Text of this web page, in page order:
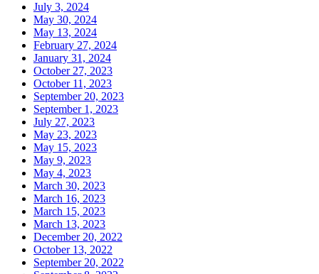
July 3, 2024
May 30, 2024
May 13, 2024
February 27, 2024
January 31, 2024
October 27, 2023
October 11, 2023
September 20, 2023
September 1, 2023
July 27, 2023
May 23, 2023
May 15, 2023
May 9, 2023
May 4, 2023
March 30, 2023
March 16, 2023
March 15, 2023
March 13, 2023
December 20, 2022
October 13, 2022
September 20, 2022